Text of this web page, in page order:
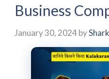
Business
January 30, 2024by